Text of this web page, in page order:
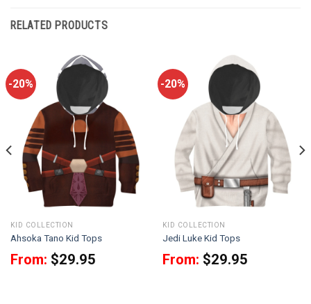
RELATED PRODUCTS
-20%
KID COLLECTION
Ahsoka Tano Kid Tops
From: $29.95
-20%
KID COLLECTION
Jedi Luke Kid Tops
From: $29.95